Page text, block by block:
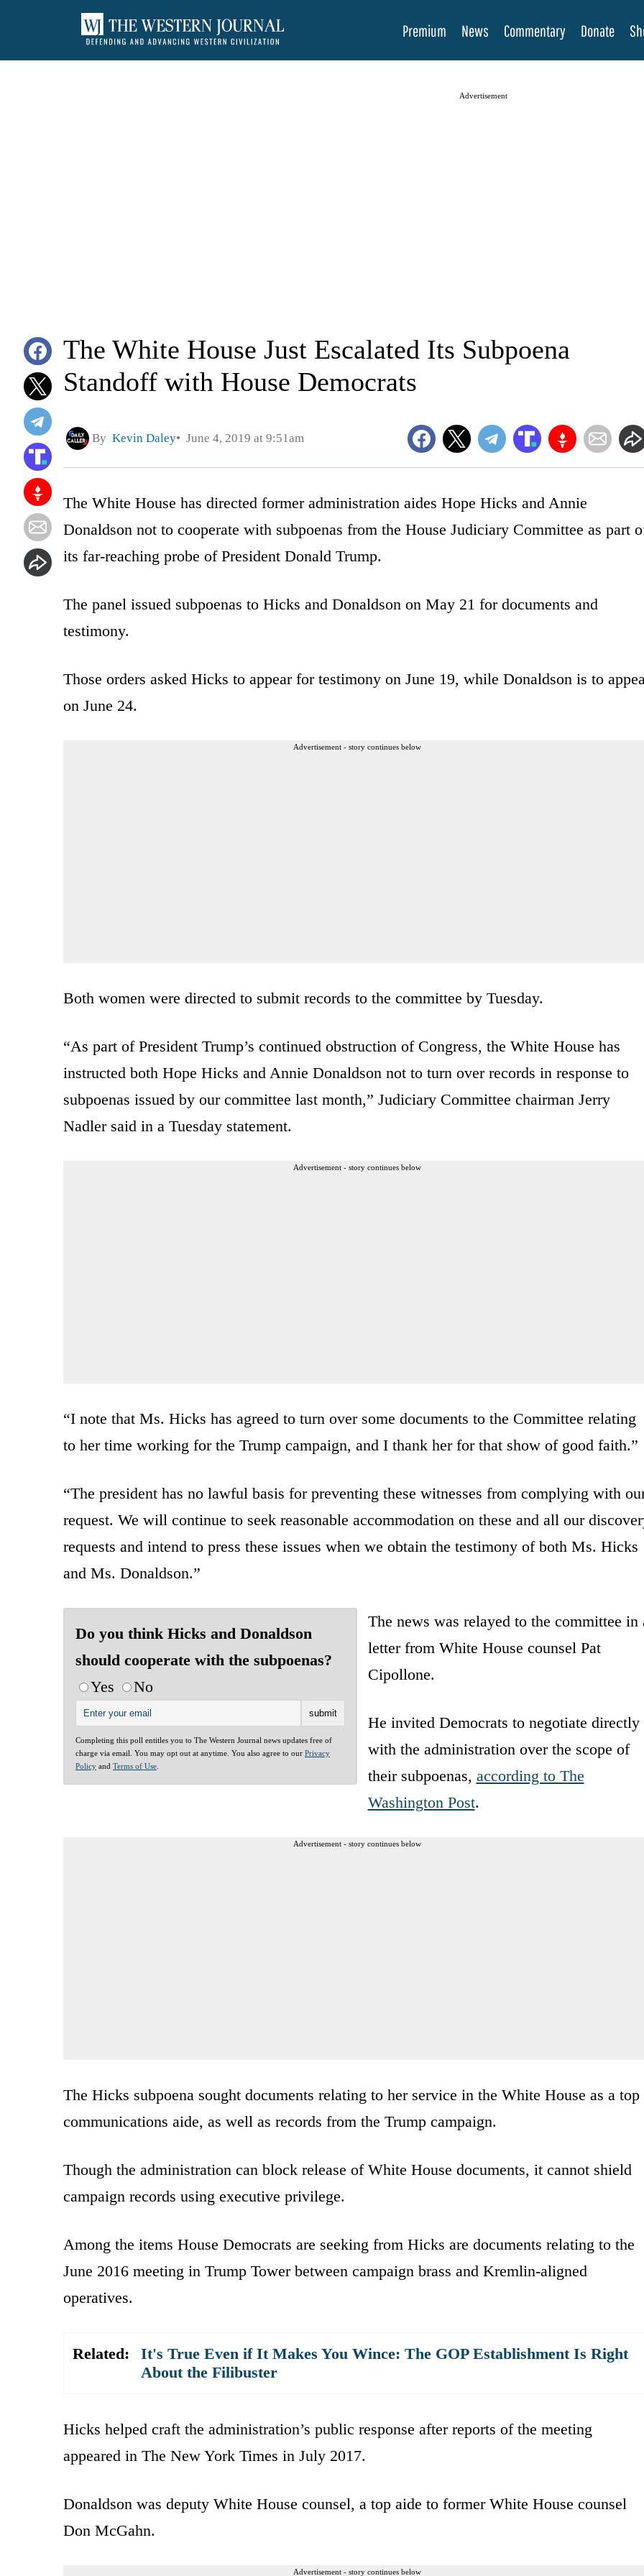
Premium News Commentary Donate
Advertisement
The White House Just Escalated Its Subpoena
Standoff with House Democrats
By Kevin Daley June 4, 2019 at 9:51am
The White House has directed former administration aides Hope Hicks and Annie
Donaldson not to cooperate with subpoenas from the House Judiciary Committee as part
its far-reaching probe of President Donald Trump.
The panel issued subpoenas to Hicks and Donaldson on May 21 for documents and
testimony.
Those orders asked Hicks to appear for testimony on June 19, while Donaldson is to
on June 24.
Advertisement - story continues below
Both women were directed to submit records to the committee by Tuesday.
“As part of President Trump’s continued obstruction of Congress, the White House has
instructed both Hope Hicks and Annie Donaldson not to turn over records in response to
subpoenas issued by our committee last month,” Judiciary Committee chairman Jerry
Nadler said in a Tuesday statement.
Advertisement - story continues below
“I note that Ms. Hicks has agreed to turn over some documents to the Committee relating
to her time working for the Trump campaign, and I thank her for that show of good faith.”
“The president has no lawful basis for preventing these witnesses from complying with
request. We will continue to seek reasonable accommodation on these and all our
requests and intend to press these issues when we obtain the testimony of both Ms. Hicks
and Ms. Donaldson.”
Do you think Hicks and Donaldson
should cooperate with the subpoenas?
Yes
No
Completing this poll entitles you to The Western Journal news updates free of
charge via email. You may opt out at anytime. You also agree to our Privacy
Policy and Terms of Use
The news was relayed to the committee in
letter from White House counsel Pat
Cipollone.
He invited Democrats to negotiate directly
with the administration over the scope of
their subpoenas, according to The
Washington Post.
Advertisement - story continues below
The Hicks subpoena sought documents relating to her service in the White House as a top
communications aide, as well as records from the Trump campaign.
Though the administration can block release of White House documents, it cannot shield
campaign records using executive privilege.
Among the items House Democrats are seeking from Hicks are documents relating to the
June 2016 meeting in Trump Tower between campaign brass and Kremlin-aligned
operatives.
Related:
It's True Even if It Makes You Wince: The GOP Establishment Is Right
About the Filibuster
Hicks helped craft the administration’s public response after reports of the meeting
appeared in The New York Times in July 2017.
Donaldson was deputy White House counsel, a top aide to former White House counsel
Don McGahn.
Advertisement - story continues below